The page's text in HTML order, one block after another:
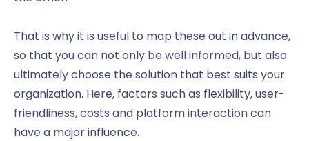
That is why it is useful to map these out in advance,
so that you can not only be well informed, but also
ultimately choose the solution that best suits your
organization. Here, factors such as flexibility, user-
friendliness, costs and platform interaction can
have a major influence.